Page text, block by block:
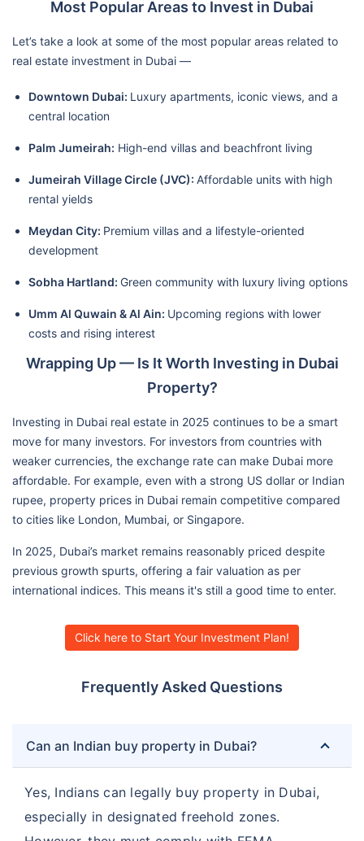
Most Popular Areas to Invest in Dubai
Let’s take a look at some of the most popular areas related to
real estate investment in Dubai —
Downtown Dubai: Luxury apartments, iconic views, and a
central location
Palm Jumeirah: High-end villas and beachfront living
Jumeirah Village Circle (JVC): Affordable units with high
rental yields
Meydan City: Premium villas and a lifestyle-oriented
development
Sobha Hartland: Green community with luxury living options
Umm Al Quwain & Al Ain: Upcoming regions with lower
costs and rising interest
Wrapping Up — Is It Worth Investing in Dubai
Property?
Investing in Dubai real estate in 2025 continues to be a smart
move for many investors. For investors from countries with
weaker currencies, the exchange rate can make Dubai more
affordable. For example, even with a strong US dollar or Indian
rupee, property prices in Dubai remain competitive compared
to cities like London, Mumbai, or Singapore.
In 2025, Dubai’s market remains reasonably priced despite
previous growth spurts, offering a fair valuation as per
international indices. This means it's still a good time to enter.
Click here to Start Your Investment Plan!
Frequently Asked Questions
Can an Indian buy property in Dubai?
Yes, Indians can legally buy property in Dubai,
especially in designated freehold zones.